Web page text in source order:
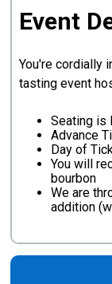
Event
You're cordially
tasting event
Seating is
Advance
Day of
You will
bourbon
We are
addition